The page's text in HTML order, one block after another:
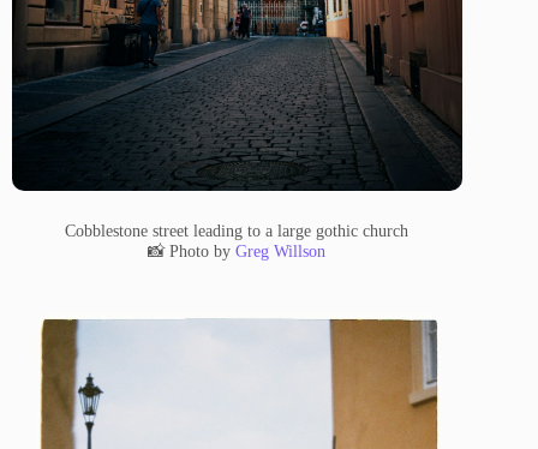
Cobblestone street leading to a large gothic church
📸 Photo byGreg Willson